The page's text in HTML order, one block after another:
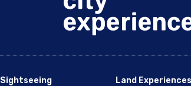
Sightseeing Land Experiences